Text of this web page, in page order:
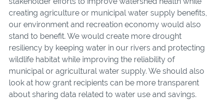
creating agriculture or municipal water supply benefits,
our environment and recreation economy would also
stand to benefit. We would create more drought
resiliency by keeping water in our rivers and protecting
wildlife habitat while improving the reliability of
municipal or agricultural water supply. We should also
look at how grant recipients can be more transparent
about sharing data related to water use and savings.